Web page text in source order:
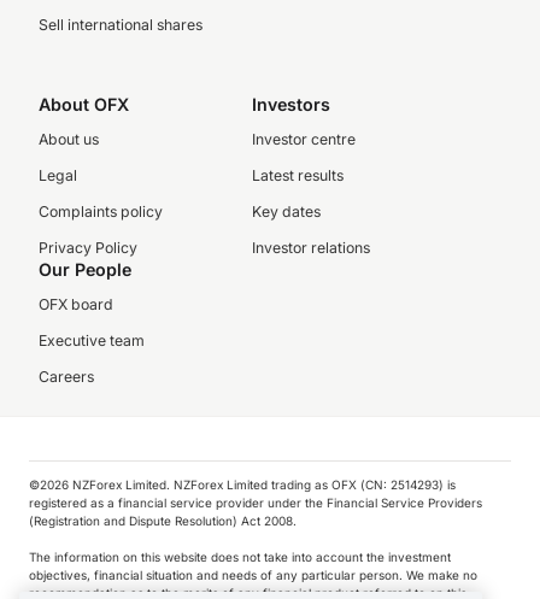
Sell international shares
About OFX
About us
Legal
Complaints policy
Privacy Policy
Investors
Investor centre
Latest results
Key dates
Investor relations
Our People
OFX board
Executive team
Careers
©️2026 NZForex Limited. NZForex Limited trading as OFX (CN: 2514293) is
registered as a financial service provider under the Financial Service Providers
(Registration and Dispute Resolution) Act 2008.
The information on this website does not take into account the investment
objectives, financial situation and needs of any particular person. We make no
recommendation as to the merits of any financial product referred to on this